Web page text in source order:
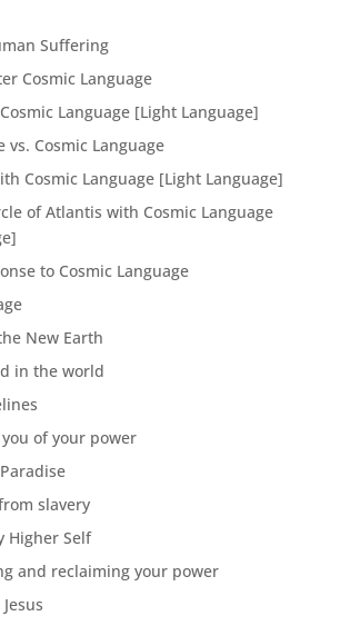
Suffering
Cosmic Language
Language [Light Language]
vs. Cosmic Language
Cosmic Language [Light Language]
of Atlantis with Cosmic Language
to Cosmic Language
New Earth
in the world
of your power
slavery
Higher Self
and reclaiming your power